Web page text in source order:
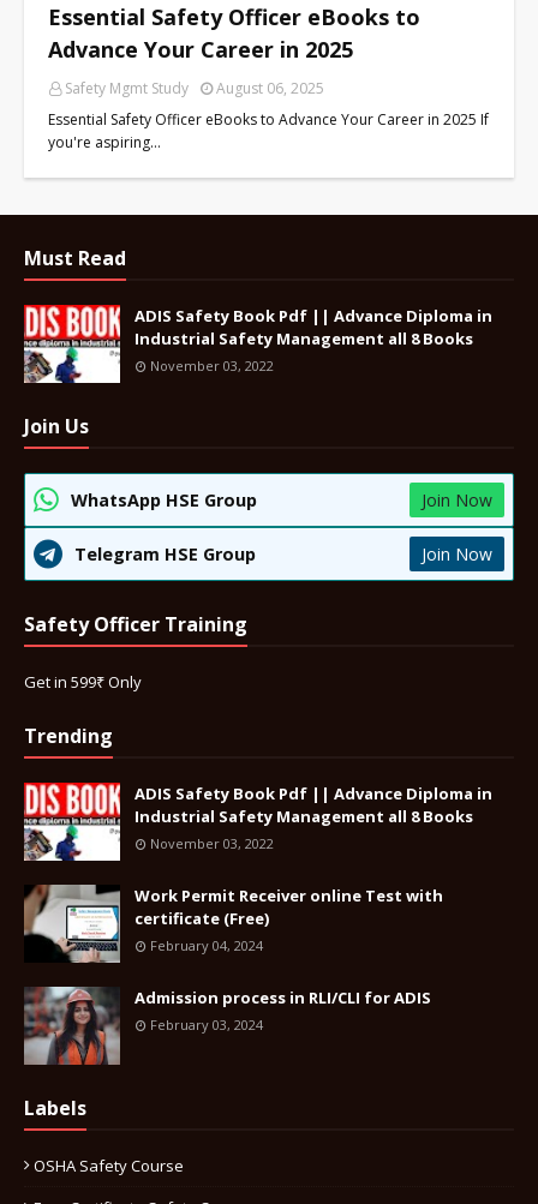
Essential Safety Officer eBooks to
Advance Your Career in 2025
Safety Mgmt Study
August 06, 2025
Essential Safety Officer eBooks to Advance Your Career in 2025 If
you're aspiring…
Must Read
ADIS Safety Book Pdf || Advance Diploma in
Industrial Safety Management all 8 Books
November 03, 2022
Join Us
WhatsApp HSE Group Join Now
Telegram HSE Group Join Now
Safety Officer Training
Get in 599₹ Only
Trending
ADIS Safety Book Pdf || Advance Diploma in
Industrial Safety Management all 8 Books
November 03, 2022
Work Permit Receiver online Test with
certificate (Free)
February 04, 2024
Admission process in RLI/CLI for ADIS
February 03, 2024
Labels
OSHA Safety Course